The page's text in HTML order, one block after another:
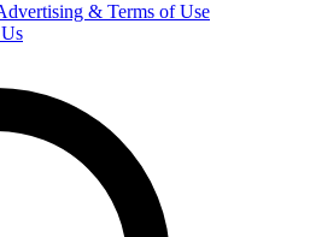
& Terms of Use